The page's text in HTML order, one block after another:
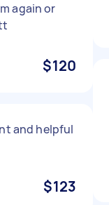
again or
$120
and helpful
$123